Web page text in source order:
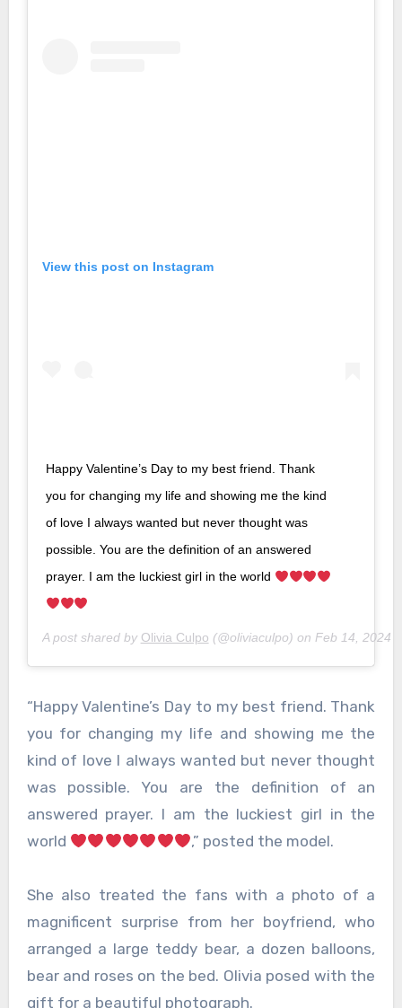
View this post on Instagram
Happy Valentine’s Day to my best friend. Thank
you for changing my life and showing me the kind
of love I always wanted but never thought was
possible. You are the definition of an answered
prayer. I am the luckiest girl in the world
A post shared by Olivia Culpo (@oliviaculpo) on Feb 14, 2024
“Happy Valentine’s Day to my best friend. Thank
you for changing my life and showing me the
kind of love I always wanted but never thought
was possible. You are the definition of an
answered prayer. I am the luckiest girl in the
world
,” posted the model.
She also treated the fans with a photo of a
magnificent surprise from her boyfriend, who
arranged a large teddy bear, a dozen balloons,
bear and roses on the bed. Olivia posed with the
gift for a beautiful photograph.